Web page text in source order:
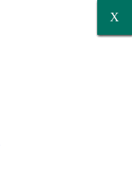
X
X
X
X
X
X